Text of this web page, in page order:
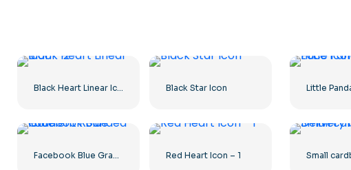
Black Heart Linear Icon – 2 Black Star Icon
Facebook Blue Gradient Rounded Icon Red Heart Icon – 1